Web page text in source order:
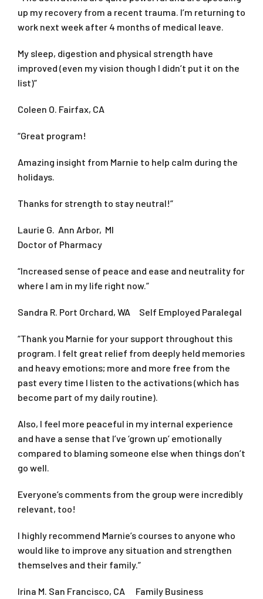
up my recovery from a recent trauma. I’m returning to
work next week after 4 months of medical leave.
My sleep, digestion and physical strength have
improved (even my vision though I didn’t put it on the
list)”
Coleen O. Fairfax, CA
“Great program!
Amazing insight from Marnie to help calm during the
holidays.
Thanks for strength to stay neutral!”
Laurie G. Ann Arbor, MI
Doctor of Pharmacy
“Increased sense of peace and ease and neutrality for
where I am in my life right now.”
Sandra R. Port Orchard, WA Self Employed Paralegal
“Thank you Marnie for your support throughout this
program. I felt great relief from deeply held memories
and heavy emotions; more and more free from the
past every time I listen to the activations (which has
become part of my daily routine).
Also, I feel more peaceful in my internal experience
and have a sense that I’ve ‘grown up’ emotionally
compared to blaming someone else when things don’t
go well.
Everyone’s comments from the group were incredibly
relevant, too!
I highly recommend Marnie’s courses to anyone who
would like to improve any situation and strengthen
themselves and their family.”
Irina M. San Francisco, CA Family Business